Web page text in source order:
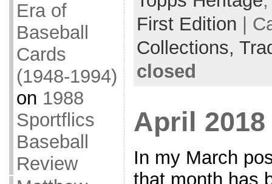
Era of
Baseball
Cards
(1948-1994)
on 1988
Sportflics
Baseball
Review
First Edition |
Collections,
closed
April
In my March
that month has